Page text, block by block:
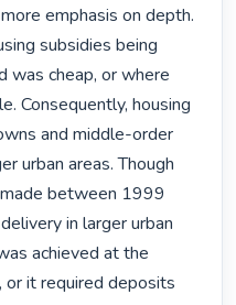
emphasis on depth.
subsidies being
was cheap, or where
Consequently, housing
and middle-order
urban areas. Though
between 1999
in larger urban
achieved at the
or it required deposits